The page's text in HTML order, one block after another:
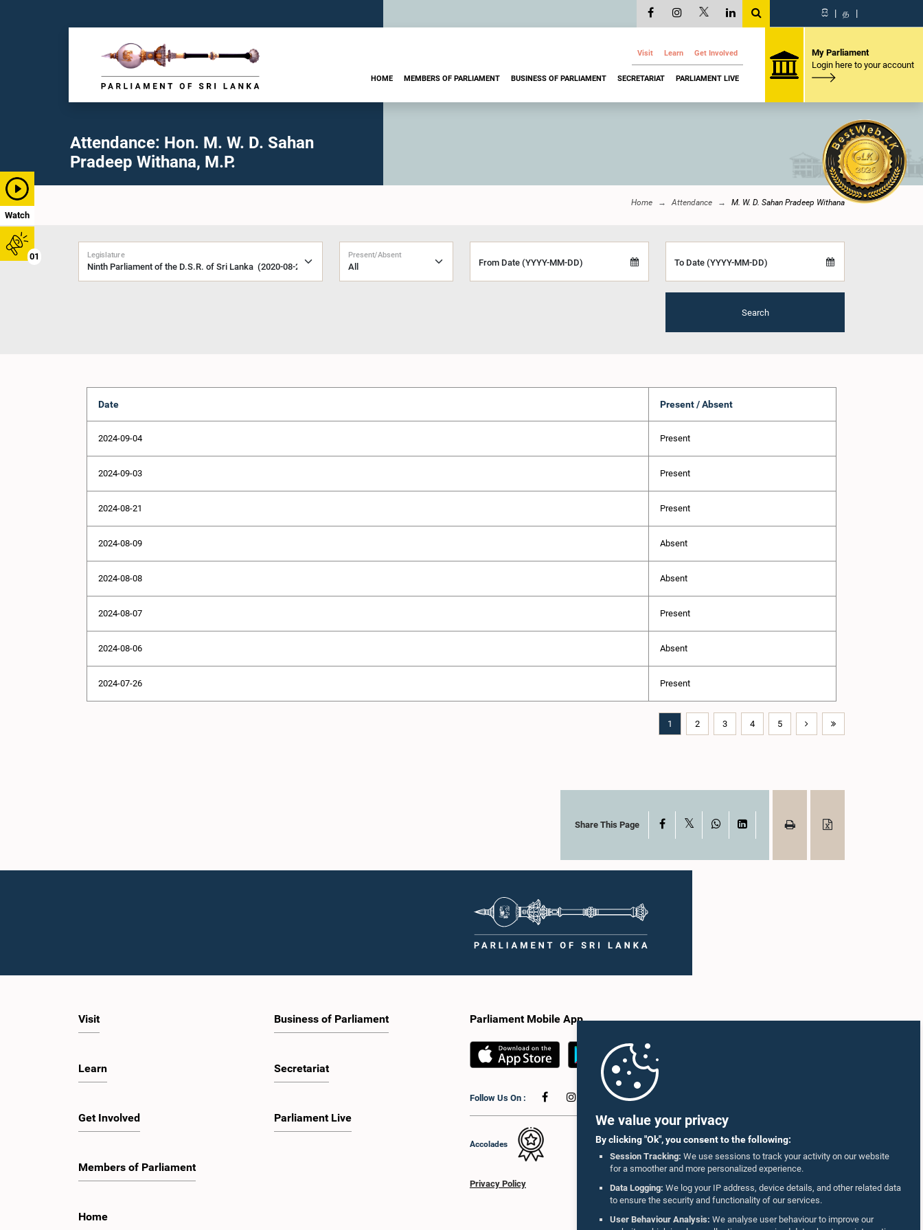
We value your privacy
By clicking "Ok", you consent to the following:
Session Tracking: We use sessions to track your activity on our website
for a smoother and more personalized experience.
Data Logging: We log your IP address, device details, and other related data
to ensure the security and functionality of our services.
User Behaviour Analysis: We analyse user behaviour to improve our
Watch
01
සි | த |
Visit Learn Get Involved
HOME MEMBERS OF PARLIAMENT BUSINESS OF PARLIAMENT SECRETARIAT PARLIAMENT LIVE
My Parliament
Login here to your account
Attendance: Hon. M. W. D. Sahan
Pradeep Withana, M.P.
Home Attendance M. W. D. Sahan Pradeep Withana
Legislature Present/Absent
From Date (YYYY-MM-DD) To Date (YYYY-MM-DD)
Search
Date Present / Absent
2024-09-04 Present
2024-09-03 Present
2024-08-21 Present
2024-08-09 Absent
2024-08-08 Absent
2024-08-07 Present
2024-08-06 Absent
2024-07-26 Present
1 2 3 4 5
Share This Page Facebook WhatsAppLinkedIn
Visit
Learn
Get Involved
Members of Parliament
Home
Business of Parliament
Secretariat
Parliament Live
Parliament Mobile App
Follow Us On :
Accolades
Privacy Policy